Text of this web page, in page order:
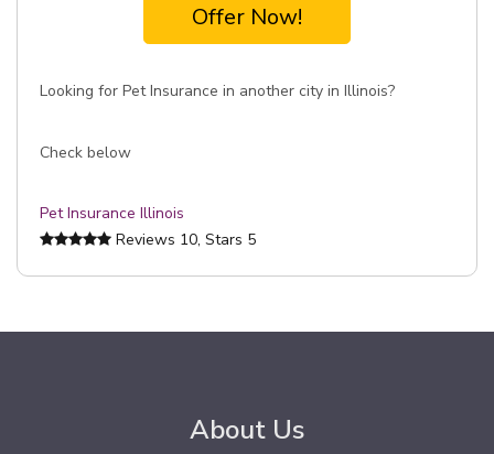
Offer Now!
Looking for Pet Insurance in another city in Illinois?
Check below
Pet Insurance Illinois
Reviews 10, Stars 5
About Us